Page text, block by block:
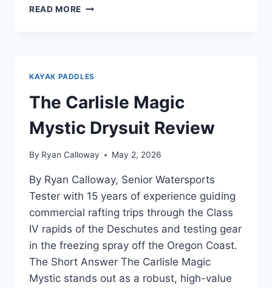
READ MORE AT
CRATER
LAKE
SUP
TOURS
KAYAK PADDLES
The Carlisle Magic
Mystic Drysuit Review
By Ryan Calloway May 2, 2026
By Ryan Calloway, Senior Watersports
Tester with 15 years of experience guiding
commercial rafting trips through the Class
IV rapids of the Deschutes and testing gear
in the freezing spray off the Oregon Coast.
The Short Answer The Carlisle Magic
Mystic stands out as a robust, high-value